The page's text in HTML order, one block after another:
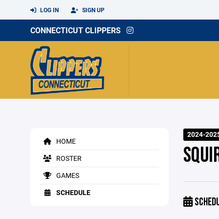
LOG IN SIGN UP
CONNECTICUT CLIPPERS
HOME
ROSTER
GAMES
SCHEDULE
2024-